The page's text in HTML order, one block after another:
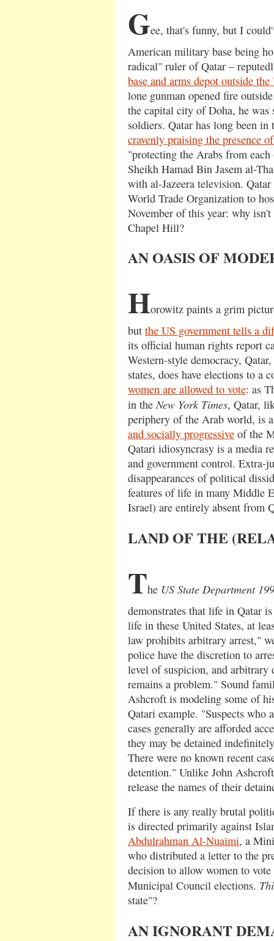
Gee, that's funny, but I
American military base being
radical" ruler of Qatar –
base and arms depot outside the
lone gunman opened fire
the capital city of Doha, he
soldiers. Qatar has long been
cravenly praising the presence
"protecting the Arabs from
Sheikh Hamad Bin Jasem al-
with al-Jazeera television.
World Trade Organization to
November of this year: why
Chapel Hill?
AN OASIS OF
Horowitz paints a grim
but the US government tells a
its official human rights report
Western-style democracy,
states, does have elections to a
women are allowed to vote: as
in theNew York Times, Qatar,
periphery of the Arab world, is
and socially progressive of the
Qatari idiosyncrasy is a media
and government control.
disappearances of political
features of life in many Middle
Israel) are entirely absent from
LAND OF THE
The US State Department
demonstrates that life in Qatar
life in these United States, at
law prohibits arbitrary arrest,"
police have the discretion to
level of suspicion, and arbitrary
remains a problem." Sound
Ashcroft is modeling some of
Qatari example. "Suspects who
cases generally are afforded
they may be detained
There were no known recent
detention." Unlike John
release the names of their
If there is any really brutal
is directed primarily against
Abdulrahman Al-Nuaimi, a
who distributed a letter to the
decision to allow women to
Municipal Council elections.
state"?
AN IGNORANT